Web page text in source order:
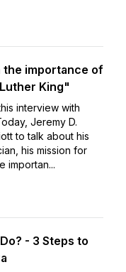
the importance of
King"
interview with
Jeremy D.
to talk about his
his mission for
importan...
- 3 Steps to